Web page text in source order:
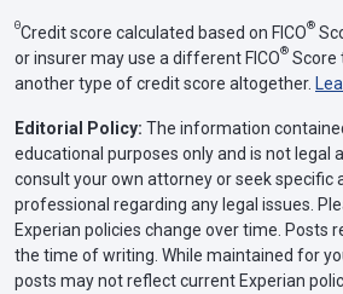
ΘCredit score calculated based on FICO®
or insurer may use a different FICO® Score
another type of credit score altogether.
Editorial Policy: The information
educational purposes only and is not legal
consult your own attorney or seek specific
professional regarding any legal issues.
Experian policies change over time. Posts
the time of writing. While maintained for
posts may not reflect current Experian